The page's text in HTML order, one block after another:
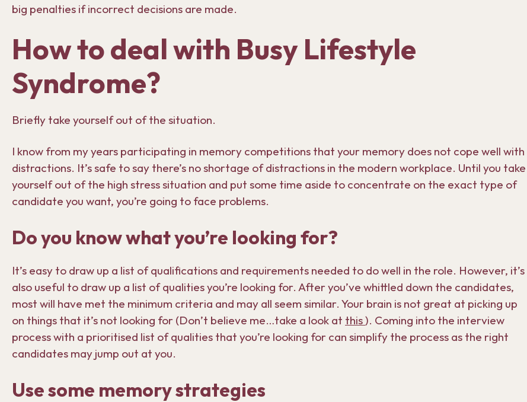
big penalties if incorrect decisions are made.
How to deal with Busy Lifestyle
Syndrome?
Briefly take yourself out of the situation.
I know from my years participating in memory competitions that your memory does not cope well with
distractions. It’s safe to say there’s no shortage of distractions in the modern workplace. Until you take
yourself out of the high stress situation and put some time aside to concentrate on the exact type of
candidate you want, you’re going to face problems.
Do you know what you’re looking for?
It’s easy to draw up a list of qualifications and requirements needed to do well in the role. However, it’s
also useful to draw up a list of qualities you’re looking for. After you’ve whittled down the candidates,
most will have met the minimum criteria and may all seem similar. Your brain is not great at picking up
on things that it’s not looking for (Don’t believe me…take a look at this). Coming into the interview
process with a prioritised list of qualities that you’re looking for can simplify the process as the right
candidates may jump out at you.
Use some memory strategies